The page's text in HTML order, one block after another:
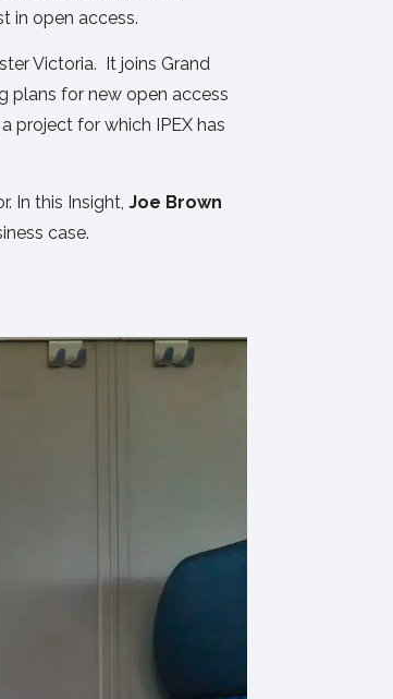
in open access.
Victoria. It joins Grand
plans for new open access
a project for which IPEX has
In this Insight,Joe Brown
case.